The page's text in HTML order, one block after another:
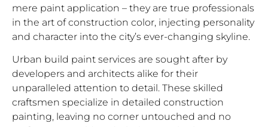
mere paint application – they are true professionals
in the art of construction color, injecting personality
and character into the city’s ever-changing skyline.
Urban build paint services are sought after by
developers and architects alike for their
unparalleled attention to detail. These skilled
craftsmen specialize in detailed construction
painting, leaving no corner untouched and no